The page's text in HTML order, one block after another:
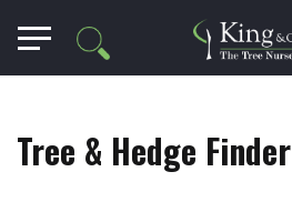
Tree & Hedge Finder